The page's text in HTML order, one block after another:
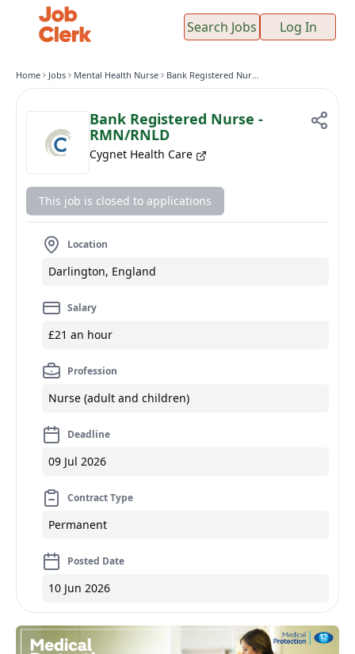
Search Jobs Log In
Home Jobs Mental Health Nurse Bank Registered Nurse - RMN/RNLD
Bank Registered Nurse -
RMN/RNLD
Cygnet Health Care
This job is closed to applications
Location
Darlington, England
Salary
£21 an hour
Profession
Nurse (adult and children)
Deadline
09 Jul 2026
Contract Type
Permanent
Posted Date
10 Jun 2026